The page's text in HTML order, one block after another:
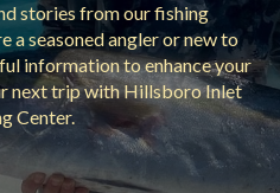
stories from our fishing
a seasoned angler or new to
information to enhance your
next trip with Hillsboro Inlet
Center.